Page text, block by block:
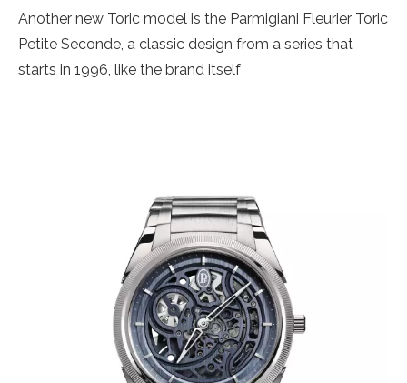
Another new Toric model is the Parmigiani Fleurier Toric
Petite Seconde, a classic design from a series that
starts in 1996, like the brand itself